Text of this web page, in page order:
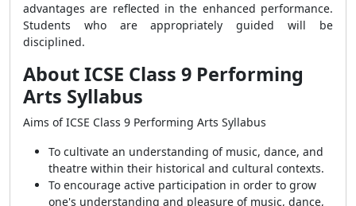
advantages are reflected in the enhanced performance.
Students who are appropriately guided will be
disciplined.
About ICSE Class 9 Performing
Arts Syllabus
Aims of ICSE Class 9 Performing Arts Syllabus
To cultivate an understanding of music, dance, and
theatre within their historical and cultural contexts.
To encourage active participation in order to grow
one's understanding and pleasure of music, dance,